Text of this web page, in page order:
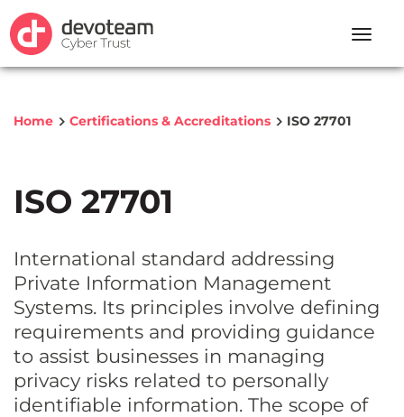
Toggle
Home Certifications & Accreditations ISO 27701
ISO 27701
International standard addressing
Private Information Management
Systems. Its principles involve defining
requirements and providing guidance
to assist businesses in managing
privacy risks related to personally
identifiable information. The scope of